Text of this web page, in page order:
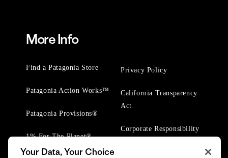
More Info
Find a Patagonia Store
Patagonia Action Works™
Patagonia Provisions®
1% For The Planet®
Privacy Policy
California Transparency
Act
Corporate Responsibility
Your Data, Your Choice